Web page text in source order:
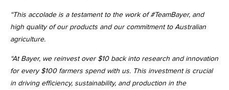
“This accolade is a testament to the work of #TeamBayer, and
high quality of our products and our commitment to Australian
agriculture.
“At Bayer, we reinvest over $10 back into research and innovation
for every $100 farmers spend with us. This investment is crucial
in driving efficiency, sustainability, and production in the